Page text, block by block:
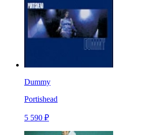
Dummy
Portishead
5 590 ₽